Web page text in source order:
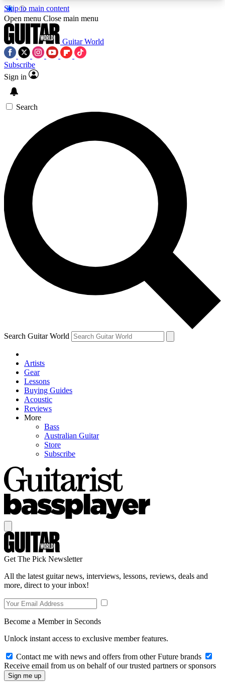
Skip to main content
5
PREMIUM BENEFITSACCESS AVAILABLE
SIGN UP TO GUITAR WORLD
BACKSTAGE PASS
For the quickest way to join, enter your email
below. We’ll send a confirmation email and sign
you up to Guitar World newsletters with the latest
news, gear reviews, lessons and exclusive offers.
Contact me with news and offers from other Future
brands
By submitting your information you agree to theTerms & Conditions
and are aged 16 or over.
Open menu Close main menu
Guitar World
Subscribe
Sign in
Search
Search Guitar World
Artists
Gear
Lessons
Buying Guides
Acoustic
Reviews
More
Bass
Australian Guitar
Store
Subscribe
Get The Pick Newsletter
All the latest guitar news, interviews, lessons, reviews, deals and
more, direct to your inbox!
Become a Member in Seconds
Unlock instant access to exclusive member features.
Contact me with news and offers from other Future brands
Receive email from us on behalf of our trusted partners or sponsors